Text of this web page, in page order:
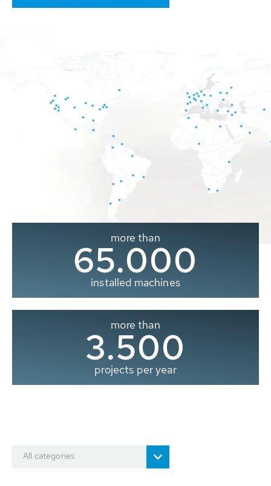
more than
65.000
installed machines
more than
3.500
projects per year
All categories